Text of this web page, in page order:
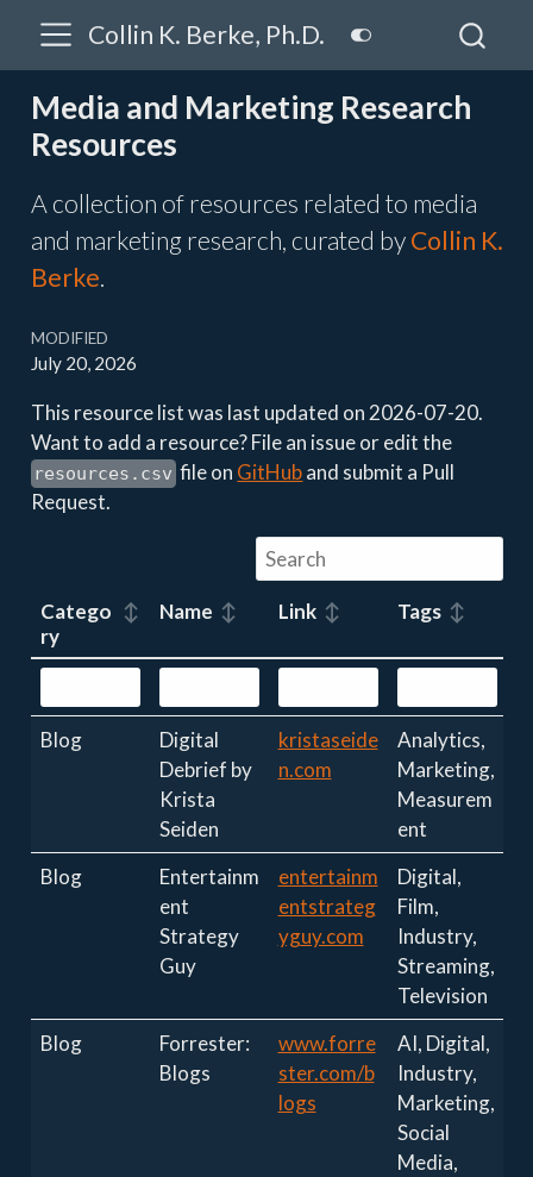
Collin K. Berke, Ph.D.
Media and Marketing Research
Resources
A collection of resources related to media
and marketing research, curated byCollin K.
Berke.
MODIFIED
July 20, 2026
This resource list was last updated on 2026-07-20.
Want to add a resource? File an issue or edit the
resources.csv file on GitHuband submit a Pull
Request.
Catego
ry
Name Link Tags
Blog
Digital
Debrief by
Krista
Seiden
kristaseide
n.com
Analytics,
Marketing,
Measurem
ent
Blog
Entertainm
ent
Strategy
Guy
entertainm
entstrateg
yguy.com
Digital,
Film,
Industry,
Streaming,
Television
Blog
Forrester:
Blogs
www.forre
ster.com/b
logs
AI, Digital,
Industry,
Marketing,
Social
Media,